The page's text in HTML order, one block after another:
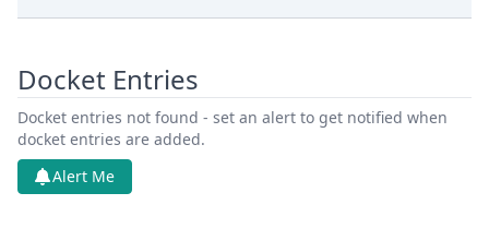
Docket Entries
Docket entries not found - set an alert to get notified when
docket entries are added.
Alert Me